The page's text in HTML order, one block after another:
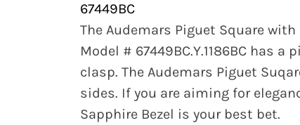
67449BC
The Audemars Piguet Square
Model # 67449BC.Y.1186BC has
clasp. The Audemars Piguet
sides. If you are aiming for
Sapphire Bezel is your best bet.